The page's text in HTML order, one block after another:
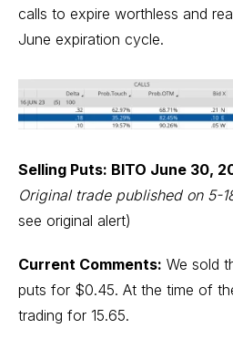
calls to expire worthless and
June expiration cycle.
Selling Puts: BITO June 30,
Original trade published on 5-
see original alert)
Current Comments: We sold
puts for $0.45. At the time of
trading for 15.65.